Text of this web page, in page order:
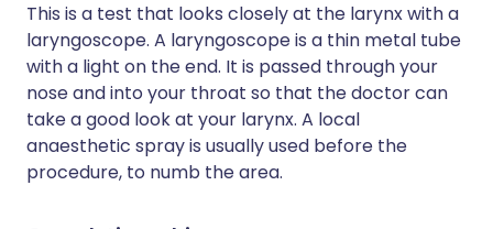
This is a test that looks closely at the larynx with a
laryngoscope. A laryngoscope is a thin metal tube
with a light on the end. It is passed through your
nose and into your throat so that the doctor can
take a good look at your larynx. A local
anaesthetic spray is usually used before the
procedure, to numb the area.